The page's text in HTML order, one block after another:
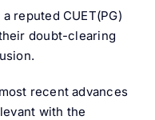
reputed CUET(PG)
doubt-clearing
recent advances
with the